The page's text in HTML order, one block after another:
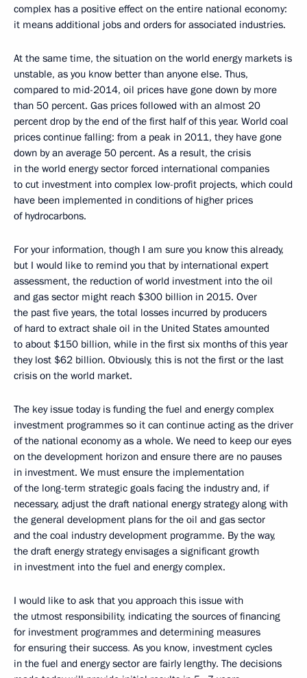
complex has a positive effect on the entire national economy:
it means additional jobs and orders for associated industries.
At the same time, the situation on the world energy markets is
unstable, as you know better than anyone else. Thus,
compared to mid-2014, oil prices have gone down by more
than 50 percent. Gas prices followed with an almost 20
percent drop by the end of the first half of this year. World coal
prices continue falling: from a peak in 2011, they have gone
down by an average 50 percent. As a result, the crisis
in the world energy sector forced international companies
to cut investment into complex low-profit projects, which could
have been implemented in conditions of higher prices
of hydrocarbons.
For your information, though I am sure you know this already,
but I would like to remind you that by international expert
assessment, the reduction of world investment into the oil
and gas sector might reach $300 billion in 2015. Over
the past five years, the total losses incurred by producers
of hard to extract shale oil in the United States amounted
to about $150 billion, while in the first six months of this year
they lost $62 billion. Obviously, this is not the first or the last
crisis on the world market.
The key issue today is funding the fuel and energy complex
investment programmes so it can continue acting as the driver
of the national economy as a whole. We need to keep our eyes
on the development horizon and ensure there are no pauses
in investment. We must ensure the implementation
of the long-term strategic goals facing the industry and, if
necessary, adjust the draft national energy strategy along with
the general development plans for the oil and gas sector
and the coal industry development programme. By the way,
the draft energy strategy envisages a significant growth
in investment into the fuel and energy complex.
I would like to ask that you approach this issue with
the utmost responsibility, indicating the sources of financing
for investment programmes and determining measures
for ensuring their success. As you know, investment cycles
in the fuel and energy sector are fairly lengthy. The decisions